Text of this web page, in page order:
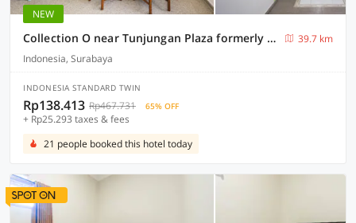
NEW
Collection O near Tunjungan Plaza formerly K15
39.7 km
Indonesia, Surabaya
INDONESIA STANDARD TWIN
Rp138.413 Rp467.731 65% OFF
+ Rp25.293 taxes & fees
21 people booked this hotel today